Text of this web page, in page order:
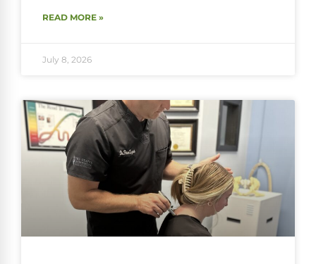
READ MORE »
July 8, 2026